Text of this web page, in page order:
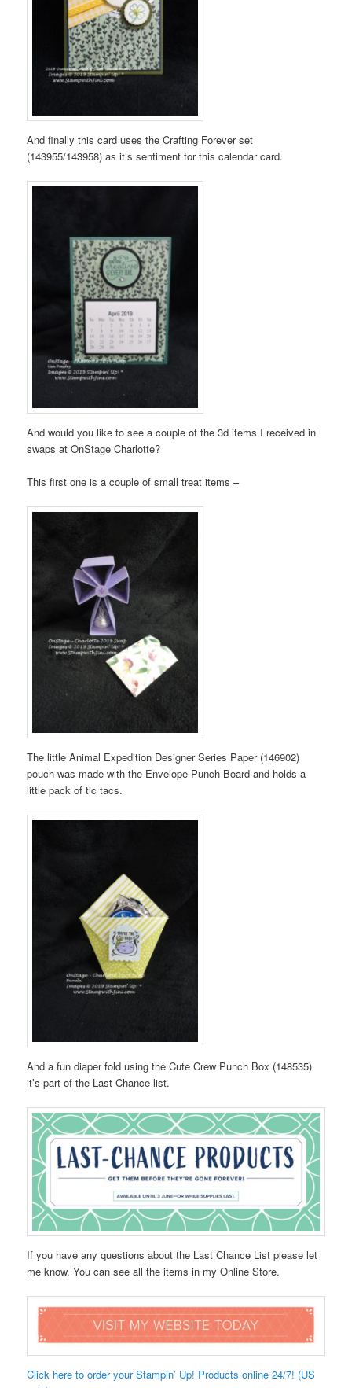
And finally this card uses the Crafting Forever set
(143955/143958) as it’s sentiment for this calendar card.
And would you like to see a couple of the 3d items I received in
swaps at OnStage Charlotte?
This first one is a couple of small treat items –
The little Animal Expedition Designer Series Paper (146902)
pouch was made with the Envelope Punch Board and holds a
little pack of tic tacs.
And a fun diaper fold using the Cute Crew Punch Box (148535)
it’s part of the Last Chance list.
If you have any questions about the Last Chance List please let
me know. You can see all the items in my Online Store.
Click here to order your Stampin’ Up! Products online 24/7! (US